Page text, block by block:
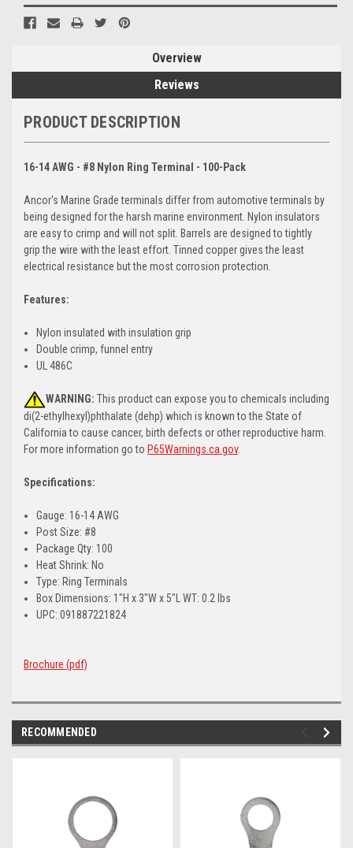
Overview
Reviews
PRODUCT DESCRIPTION
16-14 AWG - #8 Nylon Ring Terminal - 100-Pack
Ancor's Marine Grade terminals differ from automotive terminals by
being designed for the harsh marine environment. Nylon insulators
are easy to crimp and will not split. Barrels are designed to tightly
grip the wire with the least effort. Tinned copper gives the least
electrical resistance but the most corrosion protection.
Features:
Nylon insulated with insulation grip
Double crimp, funnel entry
UL 486C
WARNING: This product can expose you to chemicals including
di(2-ethylhexyl)phthalate (dehp) which is known to the State of
California to cause cancer, birth defects or other reproductive harm.
For more information go to P65Warnings.ca.gov.
Specifications:
Gauge: 16-14 AWG
Post Size: #8
Package Qty: 100
Heat Shrink: No
Type: Ring Terminals
Box Dimensions: 1"H x 3"W x 5"L WT: 0.2 lbs
UPC: 091887221824
Brochure (pdf)
RECOMMENDED